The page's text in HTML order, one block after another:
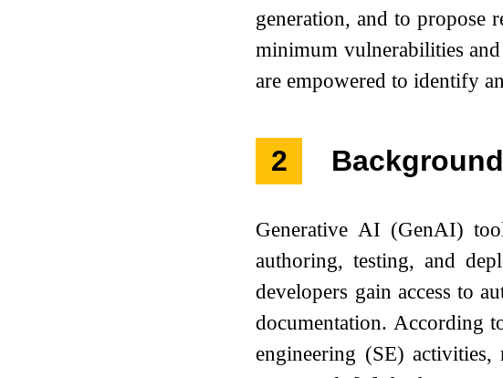
generation, and to propose
minimum vulnerabilities
are empowered to identify
2
Generative AI (GenAI)
authoring, testing, and
developers gain access to
documentation. According
engineering (SE)